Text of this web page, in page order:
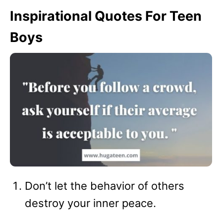
Inspirational Quotes For Teen
Boys
Don’t let the behavior of others
destroy your inner peace.